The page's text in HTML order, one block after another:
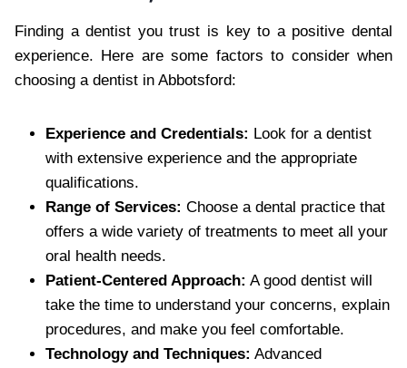
Finding a dentist you trust is key to a positive dental
experience. Here are some factors to consider when
choosing a dentist in Abbotsford:
Experience and Credentials: Look for a dentist
with extensive experience and the appropriate
qualifications.
Range of Services: Choose a dental practice that
offers a wide variety of treatments to meet all your
oral health needs.
Patient-Centered Approach: A good dentist will
take the time to understand your concerns, explain
procedures, and make you feel comfortable.
Technology and Techniques: Advanced